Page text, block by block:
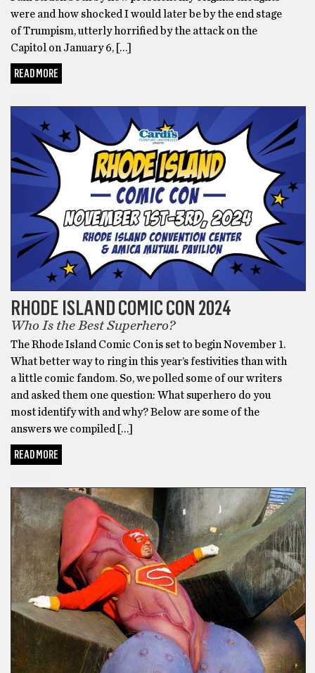
were and how shocked I would later be by the end stage
of Trumpism, utterly horrified by the attack on the
Capitol on January 6, […]
READ MORE
RHODE ISLAND COMIC CON 2024
Who Is the Best Superhero?
The Rhode Island Comic Con is set to begin November 1.
What better way to ring in this year’s festivities than with
a little comic fandom. So, we polled some of our writers
and asked them one question: What superhero do you
most identify with and why? Below are some of the
answers we compiled […]
READ MORE